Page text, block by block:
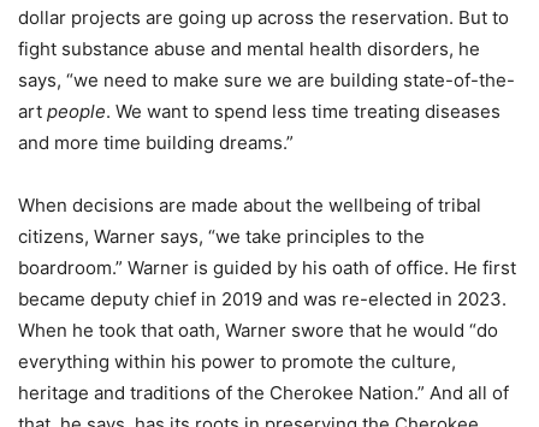
dollar projects are going up across the reservation. But to
fight substance abuse and mental health disorders, he
says, “we need to make sure we are building state-of-the-
art people. We want to spend less time treating diseases
and more time building dreams.”
When decisions are made about the wellbeing of tribal
citizens, Warner says, “we take principles to the
boardroom.” Warner is guided by his oath of office. He first
became deputy chief in 2019 and was re-elected in 2023.
When he took that oath, Warner swore that he would “do
everything within his power to promote the culture,
heritage and traditions of the Cherokee Nation.” And all of